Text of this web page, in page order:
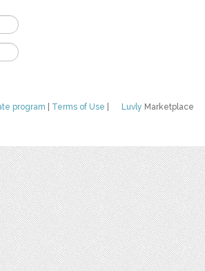
Luvly Marketplace
program Terms of Use